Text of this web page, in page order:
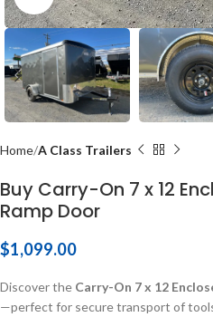
Home A Class Trailers
Buy Carry-On 7 x 12
Ramp Door
$1,099.00
Discover the Carry-On 7 x 12
—perfect for secure transport of